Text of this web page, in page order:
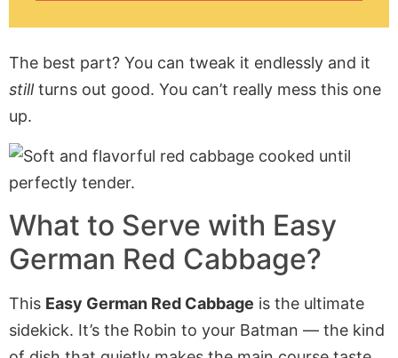
The best part? You can tweak it endlessly and it
stillturns out good. You can’t really mess this one
up.
What to Serve with Easy
German Red Cabbage?
This Easy German Red Cabbage is the ultimate
sidekick. It’s the Robin to your Batman — the kind